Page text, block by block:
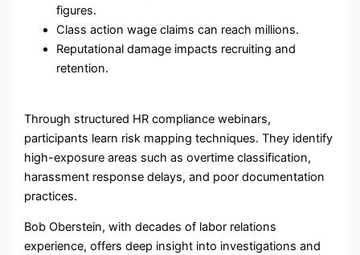
figures.
Class action wage claims can reach millions.
Reputational damage impacts recruiting and
retention.
Through structured HR compliance webinars,
participants learn risk mapping techniques. They identify
high-exposure areas such as overtime classification,
harassment response delays, and poor documentation
practices.
Bob Oberstein, with decades of labor relations
experience, offers deep insight into investigations and